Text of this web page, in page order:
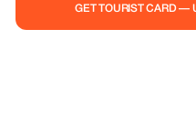
GET TOURIST CARD —